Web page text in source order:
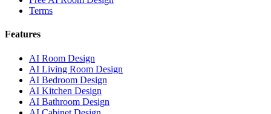
Terms
Features
AI Room Design
AI Living Room Design
AI Bedroom Design
AI Kitchen Design
AI Bathroom Design